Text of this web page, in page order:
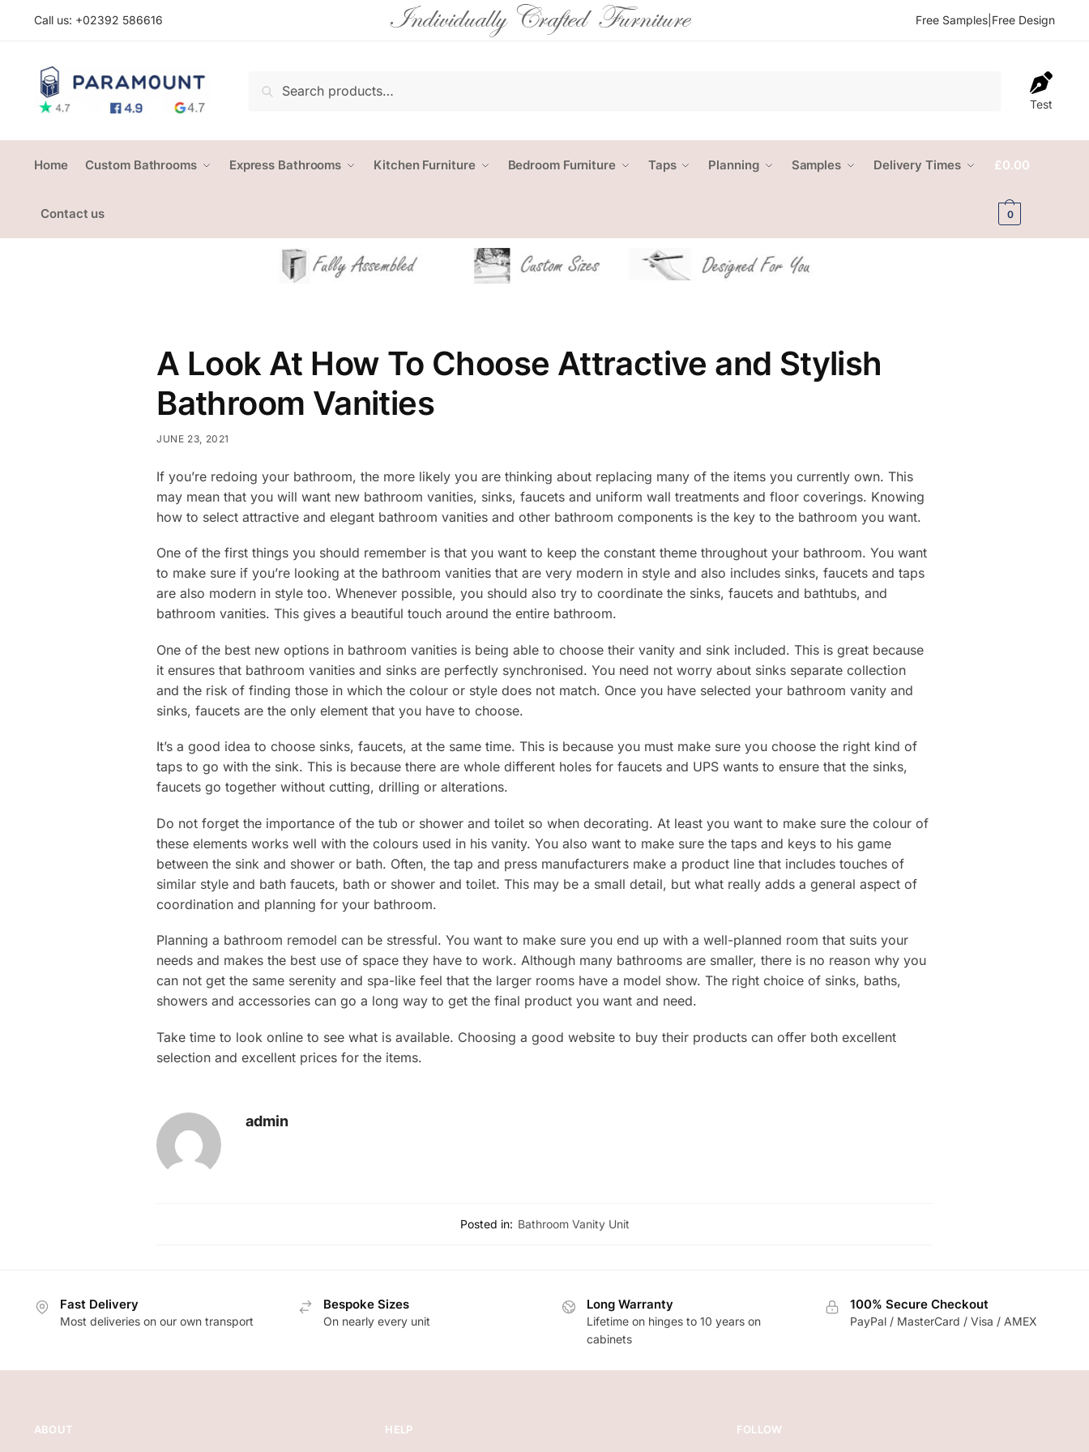
Call us: +02392 586616 Free Samples Free Design
Search
Test
Home Custom Bathrooms Express Bathrooms Kitchen Furniture Bedroom Furniture Taps Planning Samples Delivery Times
Contact us
£0.00
0
A Look At How To Choose Attractive and Stylish
Bathroom Vanities
JUNE 23, 2021
If you’re redoing your bathroom, the more likely you are thinking about replacing many of the items you currently own. This
may mean that you will want new bathroom vanities, sinks, faucets and uniform wall treatments and floor coverings. Knowing
how to select attractive and elegant bathroom vanities and other bathroom components is the key to the bathroom you want.
One of the first things you should remember is that you want to keep the constant theme throughout your bathroom. You want
to make sure if you’re looking at the bathroom vanities that are very modern in style and also includes sinks, faucets and taps
are also modern in style too. Whenever possible, you should also try to coordinate the sinks, faucets and bathtubs, and
bathroom vanities. This gives a beautiful touch around the entire bathroom.
One of the best new options in bathroom vanities is being able to choose their vanity and sink included. This is great because
it ensures that bathroom vanities and sinks are perfectly synchronised. You need not worry about sinks separate collection
and the risk of finding those in which the colour or style does not match. Once you have selected your bathroom vanity and
sinks, faucets are the only element that you have to choose.
It’s a good idea to choose sinks, faucets, at the same time. This is because you must make sure you choose the right kind of
taps to go with the sink. This is because there are whole different holes for faucets and UPS wants to ensure that the sinks,
faucets go together without cutting, drilling or alterations.
Do not forget the importance of the tub or shower and toilet so when decorating. At least you want to make sure the colour of
these elements works well with the colours used in his vanity. You also want to make sure the taps and keys to his game
between the sink and shower or bath. Often, the tap and press manufacturers make a product line that includes touches of
similar style and bath faucets, bath or shower and toilet. This may be a small detail, but what really adds a general aspect of
coordination and planning for your bathroom.
Planning a bathroom remodel can be stressful. You want to make sure you end up with a well-planned room that suits your
needs and makes the best use of space they have to work. Although many bathrooms are smaller, there is no reason why you
can not get the same serenity and spa-like feel that the larger rooms have a model show. The right choice of sinks, baths,
showers and accessories can go a long way to get the final product you want and need.
Take time to look online to see what is available. Choosing a good website to buy their products can offer both excellent
selection and excellent prices for the items.
admin
Posted in: Bathroom Vanity Unit
Fast Delivery
Most deliveries on our own transport
Bespoke Sizes
On nearly every unit
Long Warranty
Lifetime on hinges to 10 years on
cabinets
100% Secure Checkout
PayPal / MasterCard / Visa / AMEX
ABOUT HELP FOLLOW